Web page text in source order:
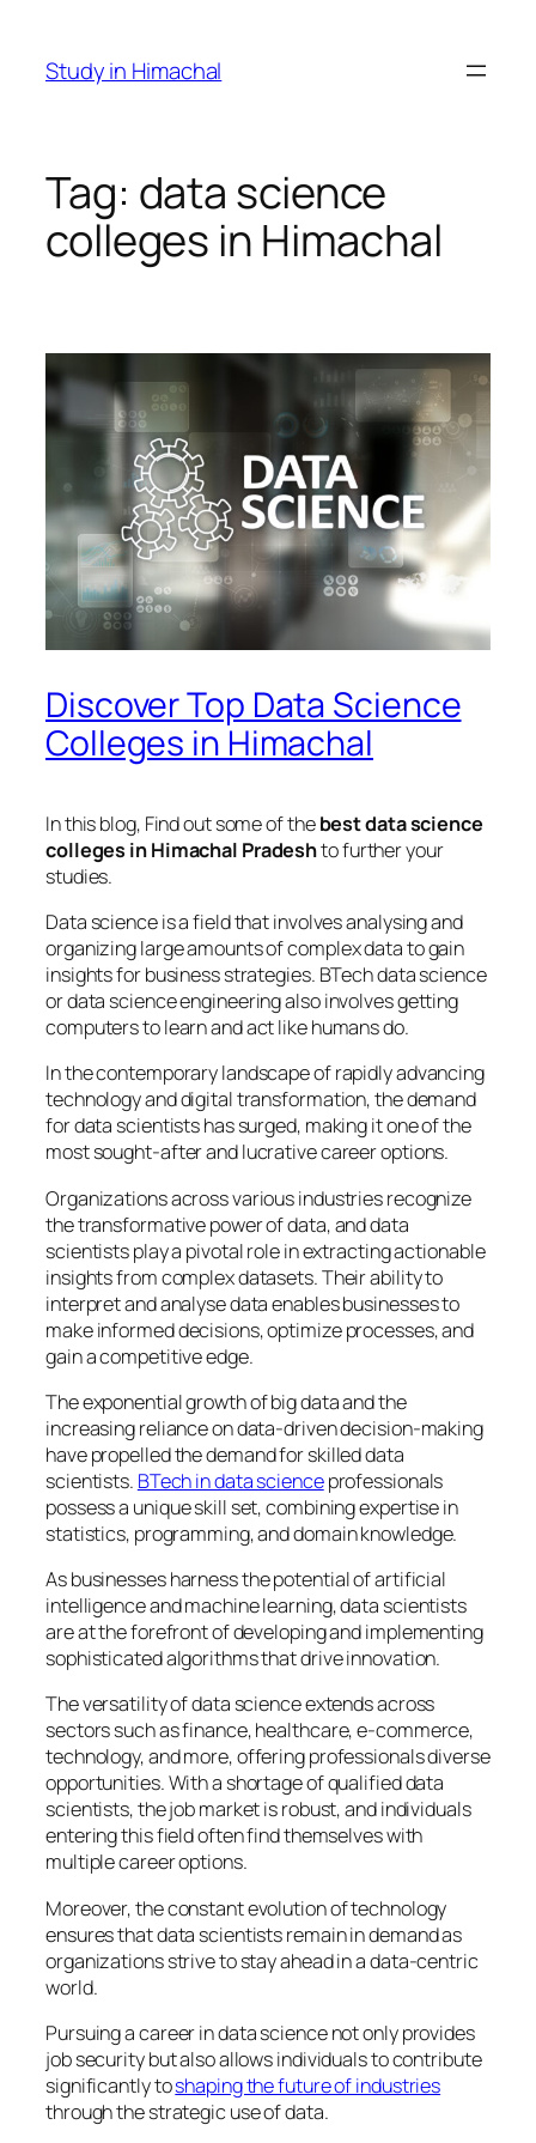
content
Study in Himachal
Tag: data science
colleges in Himachal
Discover Top Data Science
Colleges in Himachal
In this blog, Find out some of thebest data science
colleges in Himachal Pradeshto further your
studies.
Data science is a field that involves analysing and
organizing large amounts of complex data to gain
insights for business strategies. BTech data science
or data science engineering also involves getting
computers to learn and act like humans do.
In the contemporary landscape of rapidly advancing
technology and digital transformation, the demand
for data scientists has surged, making it one of the
most sought-after and lucrative career options.
Organizations across various industries recognize
the transformative power of data, and data
scientists play a pivotal role in extracting actionable
insights from complex datasets. Their ability to
interpret and analyse data enables businesses to
make informed decisions, optimize processes, and
gain a competitive edge.
The exponential growth of big data and the
increasing reliance on data-driven decision-making
have propelled the demand for skilled data
scientists. BTech in data scienceprofessionals
possess a unique skill set, combining expertise in
statistics, programming, and domain knowledge.
As businesses harness the potential of artificial
intelligence and machine learning, data scientists
are at the forefront of developing and implementing
sophisticated algorithms that drive innovation.
The versatility of data science extends across
sectors such as finance, healthcare, e-commerce,
technology, and more, offering professionals diverse
opportunities. With a shortage of qualified data
scientists, the job market is robust, and individuals
entering this field often find themselves with
multiple career options.
Moreover, the constant evolution of technology
ensures that data scientists remain in demand as
organizations strive to stay ahead in a data-centric
world.
Pursuing a career in data science not only provides
job security but also allows individuals to contribute
significantly toshaping the future of industries
through the strategic use of data.